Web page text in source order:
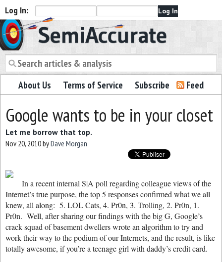
Log In:
Semiaccurate
About Us Terms of Service Subscribe Feed
Google wants to be in your closet
Let me borrow that top.
Nov 20, 2010byDave Morgan
In a recent internal S|A poll regarding colleague views of the
Internet’s true purpose, the top 5 responses confirmed what we all
knew, all along: 5. LOL Cats, 4. Pr0n, 3. Trolling, 2. Pr0n, 1.
Pr0n. Well, after sharing our findings with the big G, Google’s
crack squad of basement dwellers wrote an algorithm to try and
work their way to the podium of our Internets, and the result, is like
totally awesome, if you’re a teenage girl with daddy’s credit card.